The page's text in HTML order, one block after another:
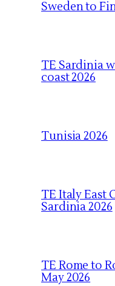
Sweden to
TE Sardinia
coast 2026
Tunisia 2026
TE Italy East
Sardinia 2026
TE Rome to
May 2026